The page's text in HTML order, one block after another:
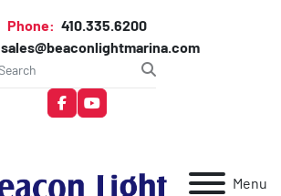
Phone: 410.335.6200
sales@beaconlightmarina.com
facebookyoutube
Menu